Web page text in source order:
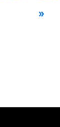
»